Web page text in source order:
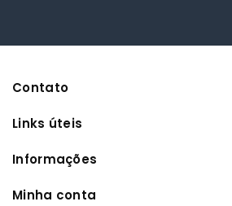
Contato
Links úteis
Informações
Minha conta